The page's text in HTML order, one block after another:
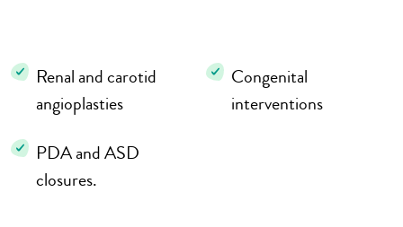
Renal and carotid
angioplasties
Congenital
interventions
PDA and ASD
closures.